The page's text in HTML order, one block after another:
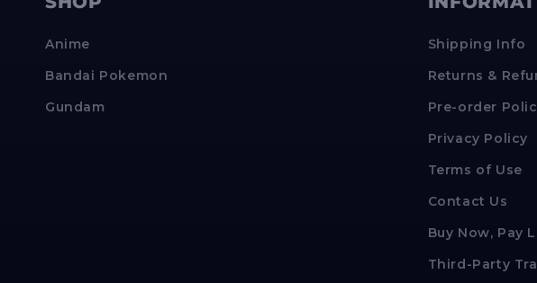
Anime
Bandai Pokemon
Gundam
Shipping Info
Returns &
Pre-order
Privacy Policy
Terms of Use
Contact Us
Buy Now, Pay
Third-Party